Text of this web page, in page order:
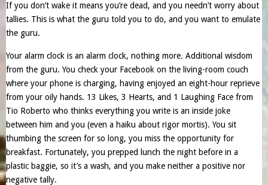
If you don’t wake it means you’re dead, and you needn’t worry about
tallies. This is what the guru told you to do, and you want to emulate
the guru.
Your alarm clock is an alarm clock, nothing more. Additional wisdom
from the guru. You check your Facebook on the living-room couch
where your phone is charging, having enjoyed an eight-hour reprieve
from your oily hands. 13 Likes, 3 Hearts, and 1 Laughing Face from
Tio Roberto who thinks everything you write is an inside joke
between him and you (even a haiku about rigor mortis). You sit
thumbing the screen for so long, you miss the opportunity for
breakfast. Fortunately, you prepped lunch the night before in a
plastic baggie, so it’s a wash, and you make neither a positive nor
negative tally.